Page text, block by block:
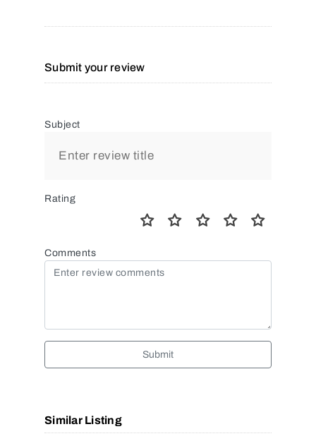
Submit your review
Subject
Rating
Comments
Submit
Similar Listing